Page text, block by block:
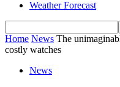
Weather Forecast
Home News The
costly watches
News